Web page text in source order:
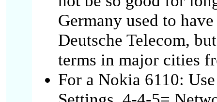
Germany used to
Deutsche Telecom,
terms in major cities
For a Nokia 6110: